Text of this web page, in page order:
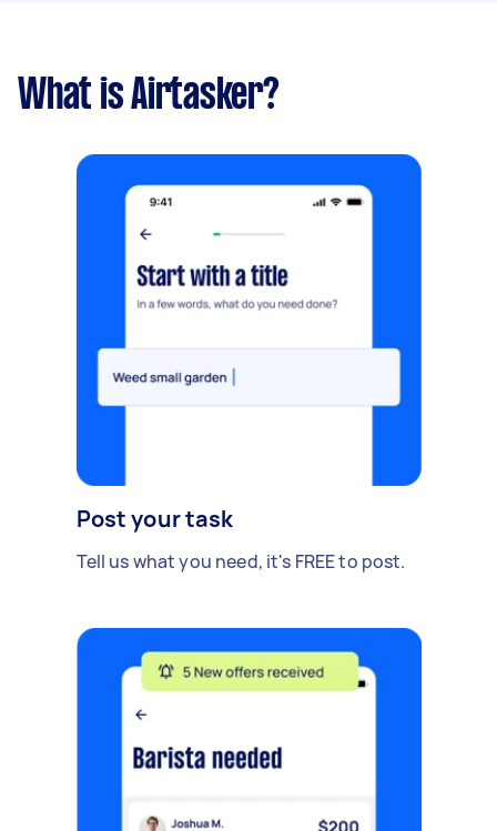
What is Airtasker?
Post your task
Tell us what you need, it's FREE to post.